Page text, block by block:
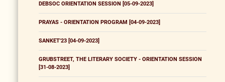
DEBSOC ORIENTATION SESSION [05-09-2023]
PRAYAS - ORIENTATION PROGRAM [04-09-2023]
SANKET'23 [04-09-2023]
GRUBSTREET, THE LITERARY SOCIETY - ORIENTATION SESSION
[31-08-2023]